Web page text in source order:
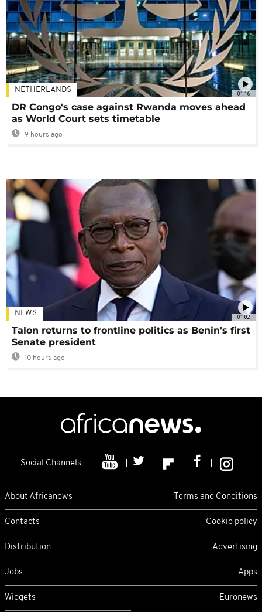
01:16
NETHERLANDS
DR Congo's case against Rwanda moves ahead
as World Court sets timetable
9 hours ago
01:02
NEWS
Talon returns to frontline politics as Benin's first
Senate president
10 hours ago
Social Channels
About Africanews Terms and Conditions
Contacts Cookie policy
Distribution Advertising
Jobs Apps
Widgets Euronews